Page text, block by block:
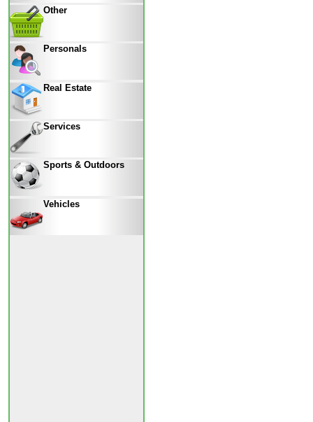
Other
Personals
Real Estate
Services
Sports & Outdoors
Vehicles